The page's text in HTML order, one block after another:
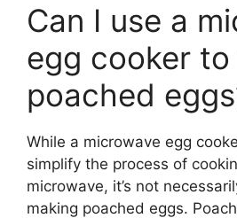
Can I use a
egg cooker to
poached
While a microwave egg
simplify the process of
microwave, it’s not
making poached eggs.